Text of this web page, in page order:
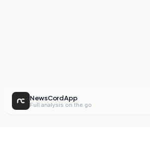
NewsCord App
Full analysis on the go